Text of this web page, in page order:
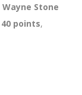
Wayne Stone
40 points,